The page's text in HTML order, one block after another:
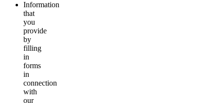
Information
that
you
provide
by
filling
in
forms
in
connection
with
our